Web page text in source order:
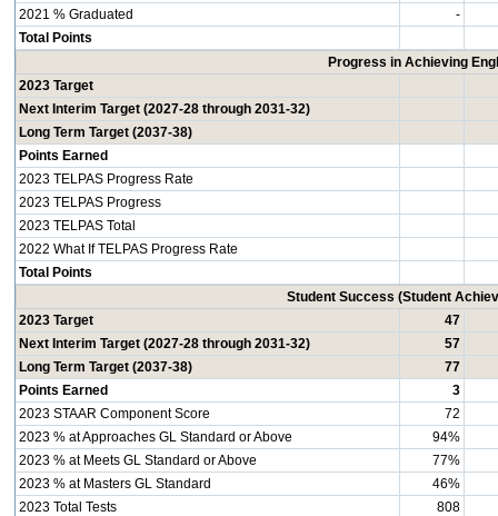
2021 % Graduated
-
Total Points
Progress in Achieving
2023 Target
Next Interim Target (2027-28 through 2031-32)
Long Term Target (2037-38)
Points Earned
2023 TELPAS Progress Rate
2023 TELPAS Progress
2023 TELPAS Total
2022 What If TELPAS Progress Rate
Total Points
Student Success (Student
2023 Target
47
Next Interim Target (2027-28 through 2031-32)
57
Long Term Target (2037-38)
77
Points Earned
3
2023 STAAR Component Score
72
2023 % at Approaches GL Standard or Above
94%
2023 % at Meets GL Standard or Above
77%
2023 % at Masters GL Standard
46%
2023 Total Tests
808